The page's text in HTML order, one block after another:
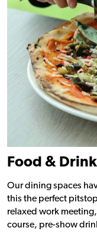
Food & Drink
Our dining spaces
this the perfect
relaxed work
course, pre-show